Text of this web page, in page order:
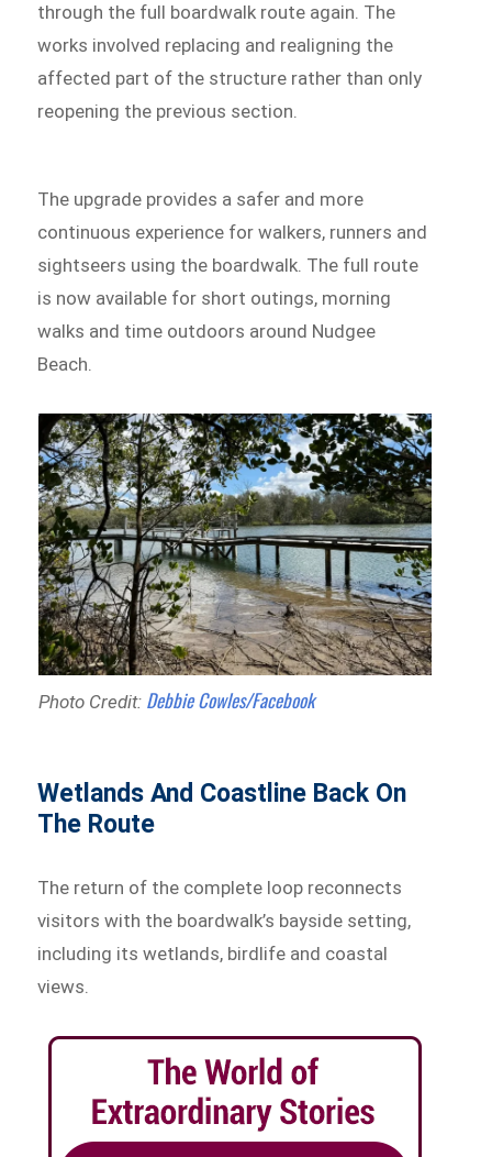
through the full boardwalk route again. The
works involved replacing and realigning the
affected part of the structure rather than only
reopening the previous section.
The upgrade provides a safer and more
continuous experience for walkers, runners and
sightseers using the boardwalk. The full route
is now available for short outings, morning
walks and time outdoors around Nudgee
Beach.
Photo Credit: Debbie Cowles/Facebook
Wetlands And Coastline Back On
The Route
The return of the complete loop reconnects
visitors with the boardwalk’s bayside setting,
including its wetlands, birdlife and coastal
views.